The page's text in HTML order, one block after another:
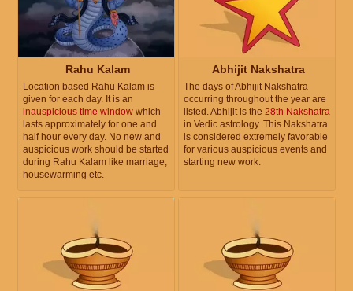
Rahu Kalam
Location based Rahu Kalam is
given for each day. It is an
inauspicious time window which
lasts approximately for one and
half hour every day. No new and
auspicious work should be started
during Rahu Kalam like marriage,
housewarming etc.
Abhijit Nakshatra
The days of Abhijit Nakshatra
occurring throughout the year are
listed. Abhijit is the 28th Nakshatra
in Vedic astrology. This Nakshatra
is considered extremely favorable
for various auspicious events and
starting new work.